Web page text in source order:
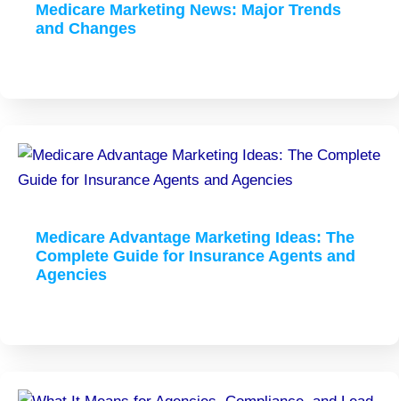
Medicare Marketing News: Major Trends
and Changes
Medicare Advantage Marketing Ideas: The
Complete Guide for Insurance Agents and
Agencies